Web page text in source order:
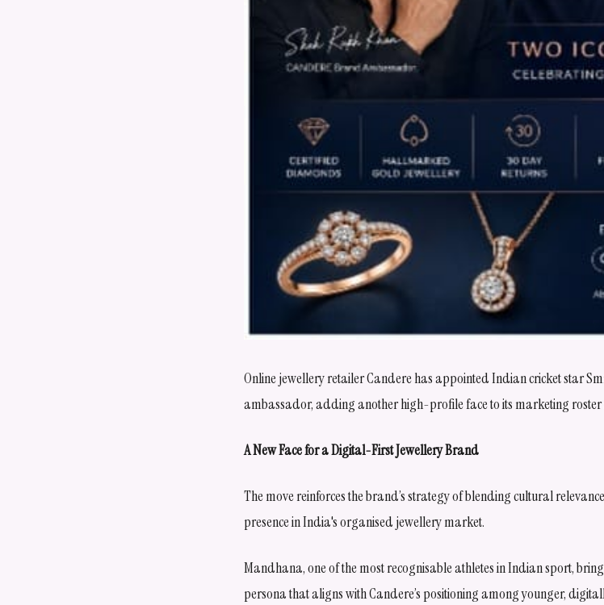
Online jewellery retailer Candere has appointed Indian cricket star
ambassador, adding another high-profile face to its marketing roster
A New Face for a Digital-First Jewellery Brand
The move reinforces the brand’s strategy of blending cultural
presence in India's organised jewellery market.
Mandhana, one of the most recognisable athletes in Indian sport,
persona that aligns with Candere’s positioning among younger,